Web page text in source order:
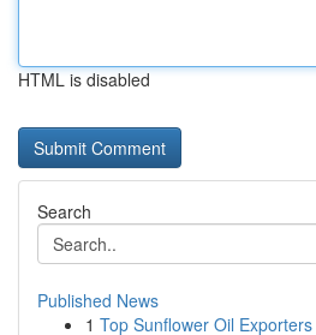
HTML is disabled
Search
Published News
1 Top Sunflower Oil